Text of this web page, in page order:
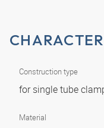
Construction type
for single tube
Material